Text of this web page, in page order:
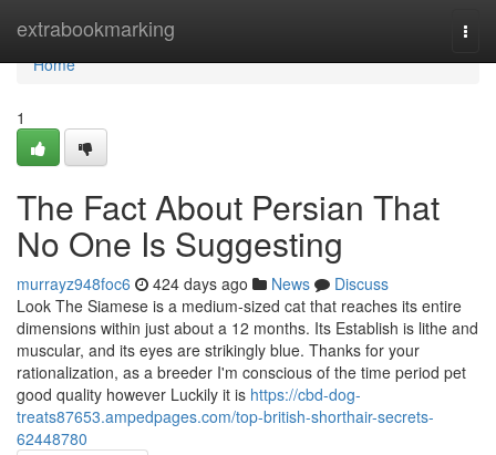
extrabookmarking
Home
Home
1
The Fact About Persian That
No One Is Suggesting
murrayz948foc6 424 days ago News
Discuss
Look The Siamese is a medium-sized cat that reaches its entire
dimensions within just about a 12 months. Its Establish is lithe and
muscular, and its eyes are strikingly blue. Thanks for your
rationalization, as a breeder I'm conscious of the time period pet
good quality however Luckily it is https://cbd-dog-
treats87653.ampedpages.com/top-british-shorthair-secrets-
62448780